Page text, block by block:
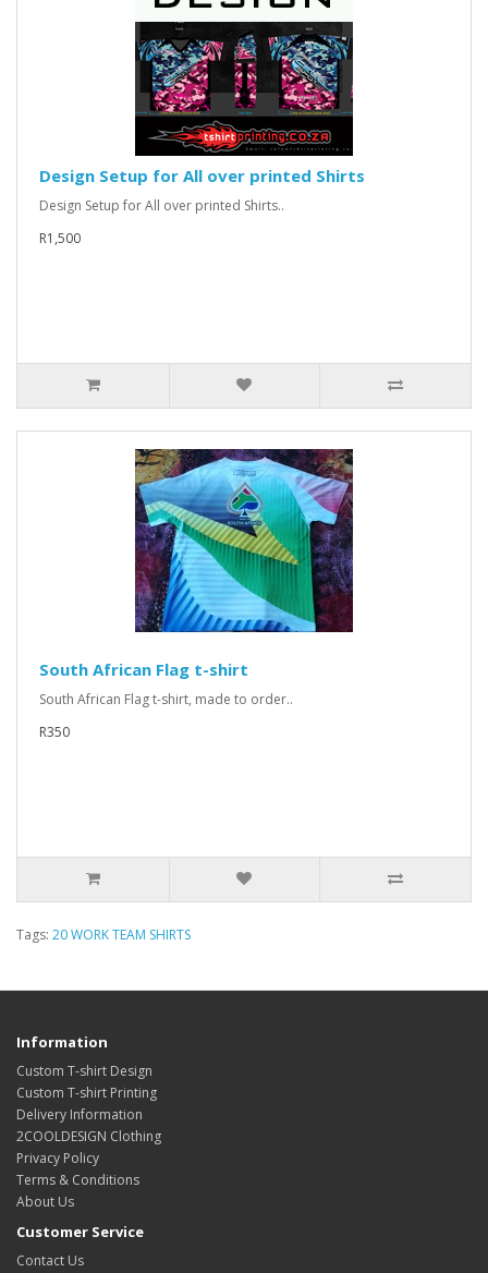
Design Setup for All over printed Shirts
Design Setup for All over printed Shirts..
R1,500
South African Flag t-shirt
South African Flag t-shirt, made to order..
R350
Tags: 20 WORK TEAM SHIRTS
Information
Custom T-shirt Design
Custom T-shirt Printing
Delivery Information
2COOLDESIGN Clothing
Privacy Policy
Terms & Conditions
About Us
Customer Service
Contact Us